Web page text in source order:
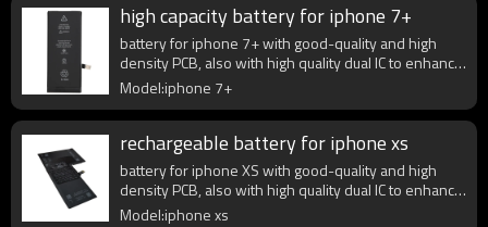
high capacity battery for iphone 7+
battery for iphone 7+ with good-quality and high
density PCB, also with high quality dual IC to enhance
battery output.
Model:iphone 7+
rechargeable battery for iphone xs
battery for iphone XS with good-quality and high
density PCB, also with high quality dual IC to enhance
battery output.
Model:iphone xs